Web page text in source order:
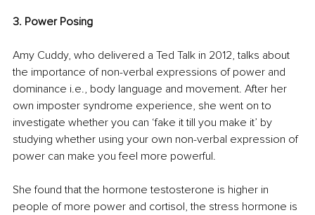
3. Power Posing
Amy Cuddy, who delivered a Ted Talk in 2012, talks about
the importance of non-verbal expressions of power and
dominance i.e., body language and movement. After her
own imposter syndrome experience, she went on to
investigate whether you can ‘fake it till you make it’ by
studying whether using your own non-verbal expression of
power can make you feel more powerful.
She found that the hormone testosterone is higher in
people of more power and cortisol, the stress hormone is